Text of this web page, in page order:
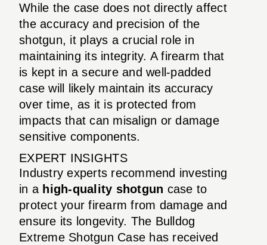
While the case does not directly affect
the accuracy and precision of the
shotgun, it plays a crucial role in
maintaining its integrity. A firearm that
is kept in a secure and well-padded
case will likely maintain its accuracy
over time, as it is protected from
impacts that can misalign or damage
sensitive components.
EXPERT INSIGHTS
Industry experts recommend investing
in a high-quality shotgun case to
protect your firearm from damage and
ensure its longevity. The Bulldog
Extreme Shotgun Case has received